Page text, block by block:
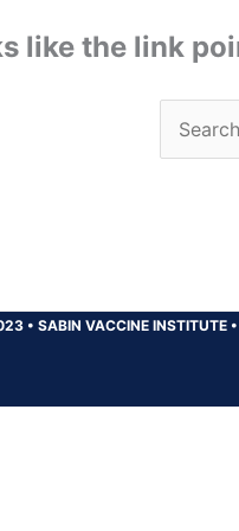
like the link
Search
for:
• SABIN VACCINE INSTITUTE •